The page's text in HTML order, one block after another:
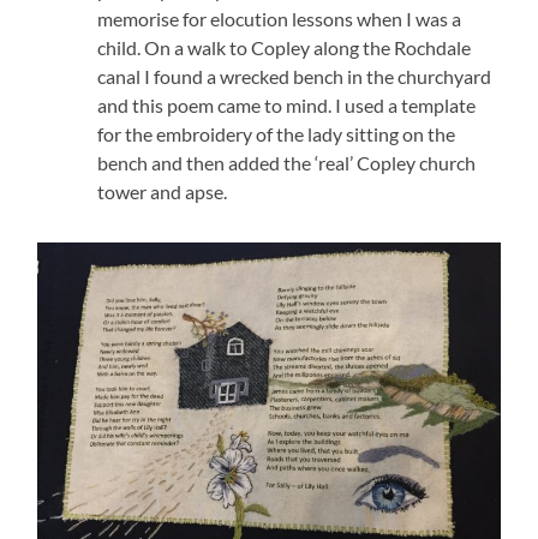
memorise for elocution lessons when I was a
child. On a walk to Copley along the Rochdale
canal I found a wrecked bench in the churchyard
and this poem came to mind. I used a template
for the embroidery of the lady sitting on the
bench and then added the ‘real’ Copley church
tower and apse.